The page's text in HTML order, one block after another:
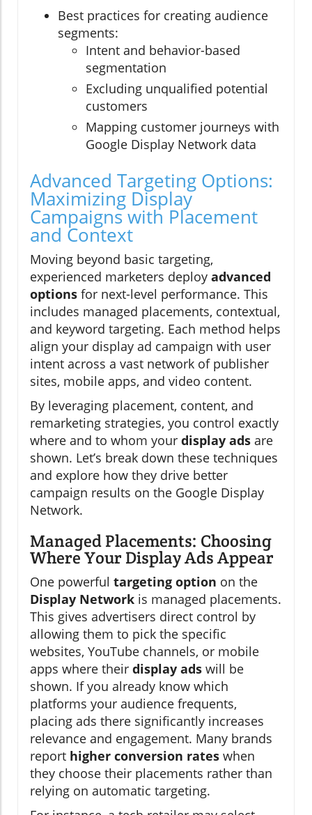
Best practices for creating audience
segments:
Intent and behavior-based
segmentation
Excluding unqualified potential
customers
Mapping customer journeys with
Google Display Network data
Advanced Targeting Options:
Maximizing Display
Campaigns with Placement
and Context
Moving beyond basic targeting,
experienced marketers deploy advanced
options for next-level performance. This
includes managed placements, contextual,
and keyword targeting. Each method helps
align your display ad campaign with user
intent across a vast network of publisher
sites, mobile apps, and video content.
By leveraging placement, content, and
remarketing strategies, you control exactly
where and to whom your display ads are
shown. Let’s break down these techniques
and explore how they drive better
campaign results on the Google Display
Network.
Managed Placements: Choosing
Where Your Display Ads Appear
One powerful targeting option on the
Display Network is managed placements.
This gives advertisers direct control by
allowing them to pick the specific
websites, YouTube channels, or mobile
apps where their display ads will be
shown. If you already know which
platforms your audience frequents,
placing ads there significantly increases
relevance and engagement. Many brands
report higher conversion rates when
they choose their placements rather than
relying on automatic targeting.